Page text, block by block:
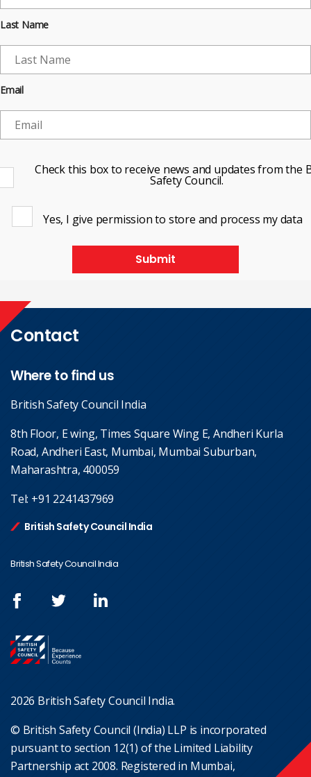
Last Name
Email
Check this box to receive news and updates from the
Safety Council.
Yes, I give permission to store and process my data
Submit
Contact
Where to find us
British Safety Council India
8th Floor, E wing, Times Square Wing E, Andheri Kurla
Road, Andheri East, Mumbai, Mumbai Suburban,
Maharashtra, 400059
Tel: +91 2241437969
British Safety Council India
British Safety Council India
2026 British Safety Council India.
© British Safety Council (India) LLP is incorporated
pursuant to section 12(1) of the Limited Liability
Partnership act 2008. Registered in Mumbai,